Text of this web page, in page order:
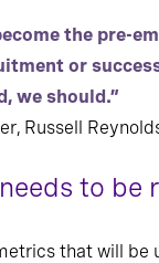
the pre-
or
we should.”
Russell
to be
that will